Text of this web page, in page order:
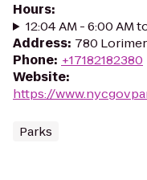
Hours:
12:04 AM - 6:00 AM
Address: 780 Lorimer
Phone: +17182182380
Website:
https://
Parks